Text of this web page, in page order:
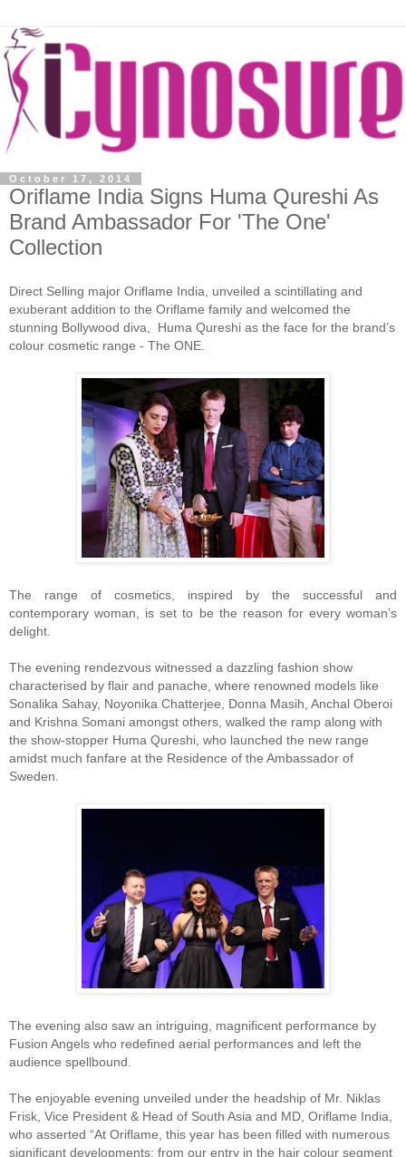
October 17, 2014
Oriflame India Signs Huma Qureshi As
Brand Ambassador For 'The One'
Collection
Direct Selling major Oriflame India, unveiled a scintillating and
exuberant addition to the Oriflame family and welcomed the
stunning Bollywood diva, Huma Qureshi as the face for the brand’s
colour cosmetic range - The ONE.
The range of cosmetics, inspired by the successful and
contemporary woman, is set to be the reason for every woman’s
delight.
The evening rendezvous witnessed a dazzling fashion show
characterised by flair and panache, where renowned models like
Sonalika Sahay, Noyonika Chatterjee, Donna Masih, Anchal Oberoi
and Krishna Somani amongst others, walked the ramp along with
the show-stopper Huma Qureshi, who launched the new range
amidst much fanfare at the Residence of the Ambassador of
Sweden.
The evening also saw an intriguing, magnificent performance by
Fusion Angels who redefined aerial performances and left the
audience spellbound.
The enjoyable evening unveiled under the headship of Mr. Niklas
Frisk, Vice President & Head of South Asia and MD, Oriflame India,
who asserted “At Oriflame, this year has been filled with numerous
significant developments; from our entry in the hair colour segment